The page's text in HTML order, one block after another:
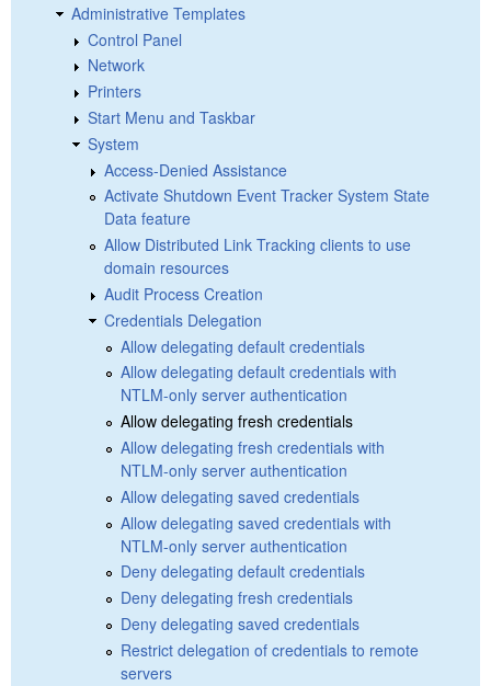
Administrative Templates
Control Panel
Network
Printers
Start Menu and Taskbar
System
Access-Denied Assistance
Activate Shutdown Event Tracker System State
Data feature
Allow Distributed Link Tracking clients to use
domain resources
Audit Process Creation
Credentials Delegation
Allow delegating default credentials
Allow delegating default credentials with
NTLM-only server authentication
Allow delegating fresh credentials
Allow delegating fresh credentials with
NTLM-only server authentication
Allow delegating saved credentials
Allow delegating saved credentials with
NTLM-only server authentication
Deny delegating default credentials
Deny delegating fresh credentials
Deny delegating saved credentials
Restrict delegation of credentials to remote
servers